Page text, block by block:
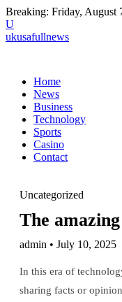
Breaking: Friday, August
U
ukusafullnews
Home
News
Business
Technology
Sports
Casino
Contact
Uncategorized
The
admin • July 10, 2025
In this era of
sharing facts or